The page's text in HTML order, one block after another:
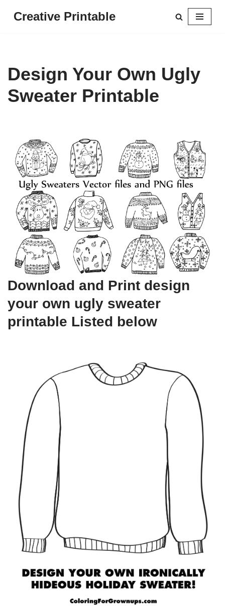
Creative Printable
Design Your Own Ugly
Sweater Printable
Download and Print design
your own ugly sweater
printable Listed below